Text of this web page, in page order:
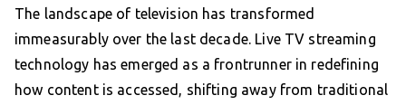
The landscape of television has transformed
immeasurably over the last decade. Live TV streaming
technology has emerged as a frontrunner in redefining
how content is accessed, shifting away from traditional